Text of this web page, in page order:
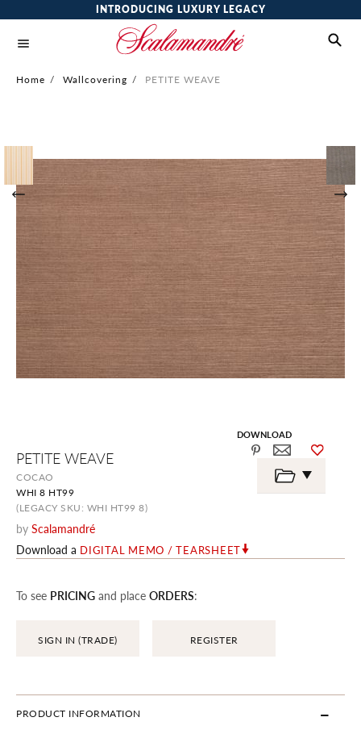
INTRODUCING LUXURY LEGACY
Home / Wallcovering / PETITE WEAVE
PETITE WEAVE
COCAO
WHI 8 HT99
(LEGACY SKU: WHI HT99 8)
by Scalamandré
Download a DIGITAL MEMO / TEARSHEET
To see PRICING and place ORDERS:
SIGN IN (TRADE) REGISTER
PRODUCT INFORMATION
images
gallery
DOWNLOAD
the
beginning
the
images
gallery